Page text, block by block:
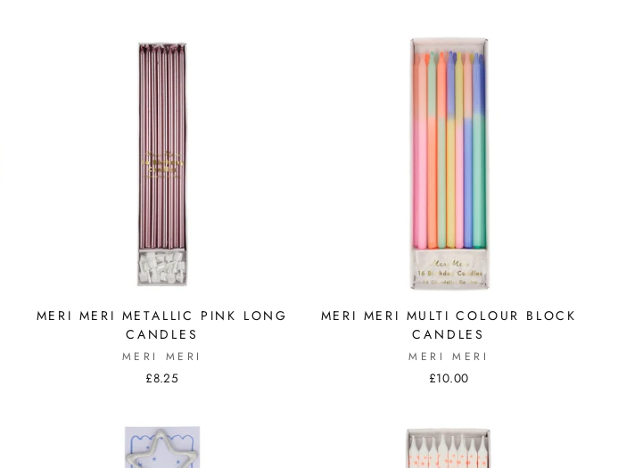
MERI MERI METALLIC PINK LONG
CANDLES
MERI MERI
£8.25
MERI MERI MULTI COLOUR BLOCK
CANDLES
MERI MERI
£10.00